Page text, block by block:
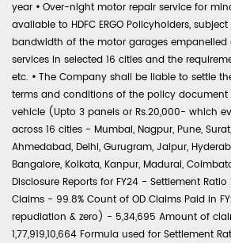
year • Over-night motor repair service for
available to HDFC ERGO Policyholders,
bandwidth of the motor garages empanelled
services in selected 16 cities and the
etc. • The Company shall be liable to settle
terms and conditions of the policy
vehicle (Upto 3 panels or Rs.20,000- which
across 16 cities - Mumbai, Nagpur, Pune,
Ahmedabad, Delhi, Gurugram, Jaipur,
Bangalore, Kolkata, Kanpur, Madurai,
Disclosure Reports for FY24 - Settlement
Claims - 99.8% Count of OD Claims Paid in
repudiation & zero) - 5,34,695 Amount of
1,77,919,10,664 Formula used for Settlement